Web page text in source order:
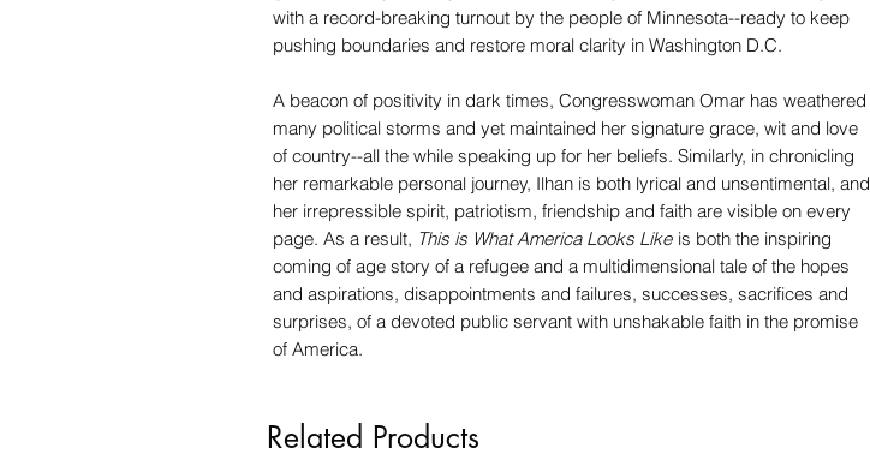
with a record-breaking turnout by the people of Minnesota--ready to keep
pushing boundaries and restore moral clarity in Washington D.C.
A beacon of positivity in dark times, Congresswoman Omar has weathered
many political storms and yet maintained her signature grace, wit and love
of country--all the while speaking up for her beliefs. Similarly, in chronicling
her remarkable personal journey, Ilhan is both lyrical and unsentimental, and
her irrepressible spirit, patriotism, friendship and faith are visible on every
page. As a result, This is What America Looks Like is both the inspiring
coming of age story of a refugee and a multidimensional tale of the hopes
and aspirations, disappointments and failures, successes, sacrifices and
surprises, of a devoted public servant with unshakable faith in the promise
of America.
Related Products